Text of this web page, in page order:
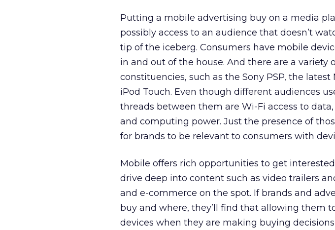
Putting a mobile advertising buy on a media
possibly access to an audience that doesn’t
tip of the iceberg. Consumers have mobile
in and out of the house. And there are a variety
constituencies, such as the Sony PSP, the
iPod Touch. Even though different audiences
threads between them are Wi-Fi access to
and computing power. Just the presence of
for brands to be relevant to consumers with
Mobile offers rich opportunities to get
drive deep into content such as video trailers
and e-commerce on the spot. If brands and
buy and where, they’ll find that allowing them
devices when they are making buying